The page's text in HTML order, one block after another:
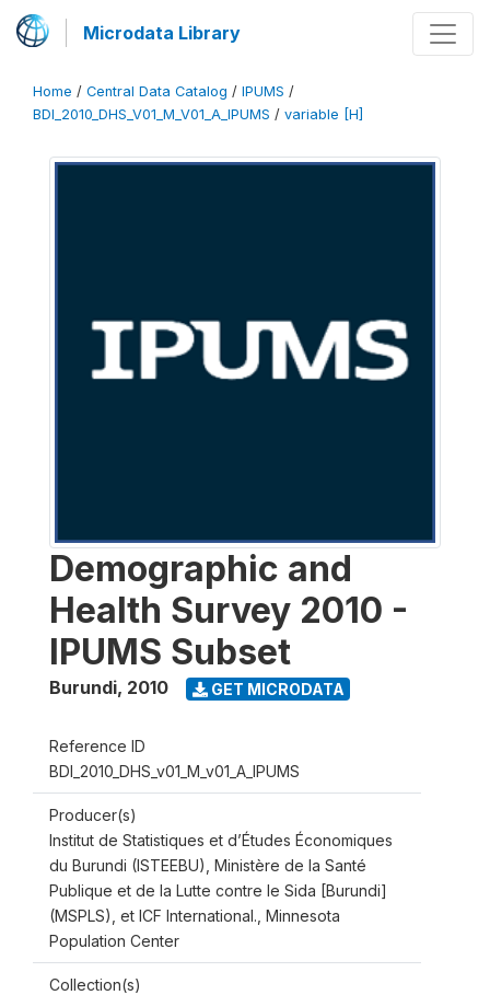
Microdata Library
Home / Central Data Catalog / IPUMS /
BDI_2010_DHS_V01_M_V01_A_IPUMS / variable [H]
Demographic and
Health Survey 2010 -
IPUMS Subset
Burundi, 2010 GET MICRODATA
Reference ID
BDI_2010_DHS_v01_M_v01_A_IPUMS
Producer(s)
Institut de Statistiques et d’Études Économiques
du Burundi (ISTEEBU), Ministère de la Santé
Publique et de la Lutte contre le Sida [Burundi]
(MSPLS), et ICF International., Minnesota
Population Center
Collection(s)